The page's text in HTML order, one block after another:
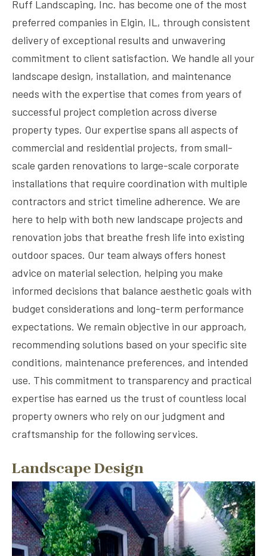
Ruff Landscaping, Inc. has become one of the most
preferred companies in Elgin, IL, through consistent
delivery of exceptional results and unwavering
commitment to client satisfaction. We handle all your
landscape design, installation, and maintenance
needs with the expertise that comes from years of
successful project completion across diverse
property types. Our expertise spans all aspects of
commercial and residential projects, from small-
scale garden renovations to large-scale corporate
installations that require coordination with multiple
contractors and strict timeline adherence. We are
here to help with both new landscape projects and
renovation jobs that breathe fresh life into existing
outdoor spaces. Our team always offers honest
advice on material selection, helping you make
informed decisions that balance aesthetic goals with
budget considerations and long-term performance
expectations. We remain objective in our approach,
recommending solutions based on your specific site
conditions, maintenance preferences, and intended
use. This commitment to transparency and practical
expertise has earned us the trust of countless local
property owners who rely on our judgment and
craftsmanship for the following services.
Landscape Design